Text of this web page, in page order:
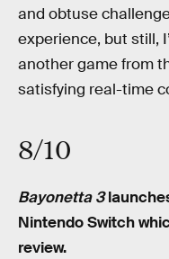
and obtuse
experience, but still,
another game from
satisfying real-time
8/10
Bayonetta 3
Nintendo Switch
review.